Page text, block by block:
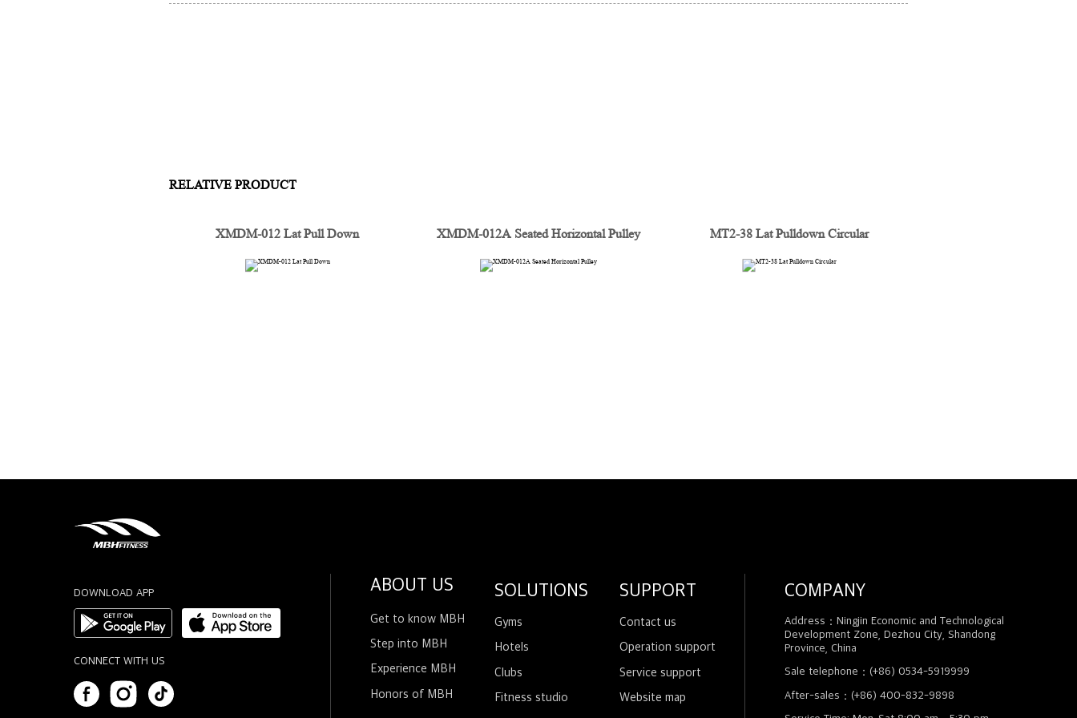
RELATIVE PRODUCT
XMDM-012 Lat Pull Down XMDM-012A Seated Horizontal Pulley MT2-38 Lat Pulldown Circular
DOWNLOAD APP
CONNECT WITH US
ABOUT US
Get to know MBH
Step into MBH
Experience MBH
Honors of MBH
SOLUTIONS
Gyms
Hotels
Clubs
Fitness studio
SUPPORT
Contact us
Operation support
Service support
Website map
COMPANY
Address：Ningjin Economic and Technological
Development Zone, Dezhou City, Shandong
Province, China
Sale telephone：(+86) 0534-5919999
After-sales：(+86) 400-832-9898